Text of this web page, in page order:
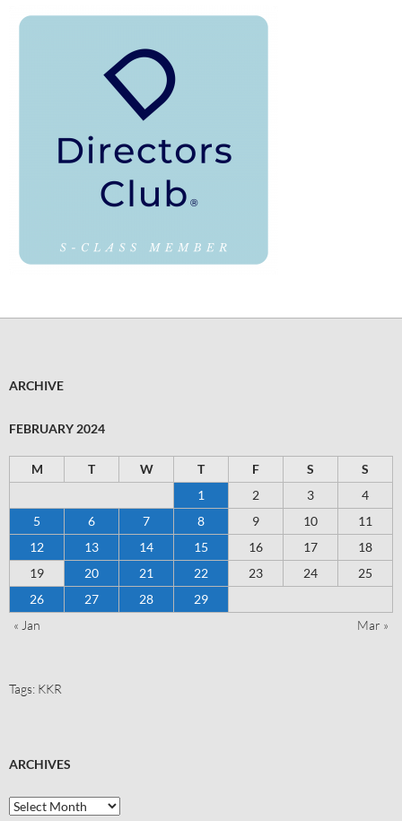
ARCHIVE
FEBRUARY 2024
M T W T F S
S
1
2 3
4
5
6 7 8 9 10
11
12
13 14 15 16 17
18
19
20 21 22 23 24
25
26
27 28
29
« Jan
Mar »
Tags: KKR
ARCHIVES